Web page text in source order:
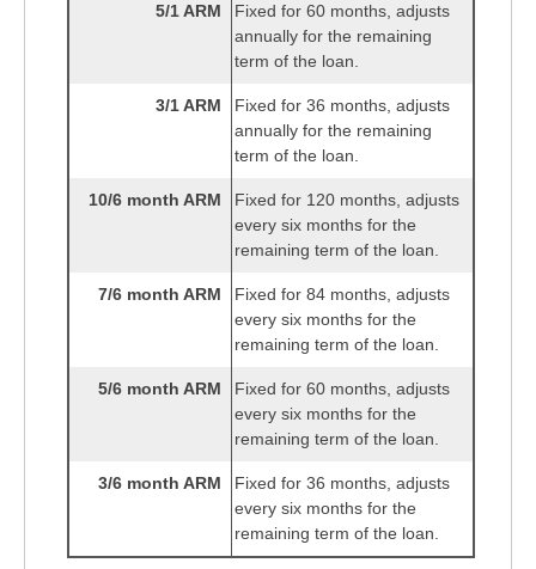
5/1 ARM
Fixed for 60 months, adjusts
annually for the remaining
term of the loan.
3/1 ARM
Fixed for 36 months, adjusts
annually for the remaining
term of the loan.
10/6 month ARM
Fixed for 120 months, adjusts
every six months for the
remaining term of the loan.
7/6 month ARM
Fixed for 84 months, adjusts
every six months for the
remaining term of the loan.
5/6 month ARM
Fixed for 60 months, adjusts
every six months for the
remaining term of the loan.
3/6 month ARM
Fixed for 36 months, adjusts
every six months for the
remaining term of the loan.